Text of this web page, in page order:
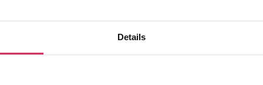
Details
we’re excited to announce
run on the ISS…in SPAAACE!